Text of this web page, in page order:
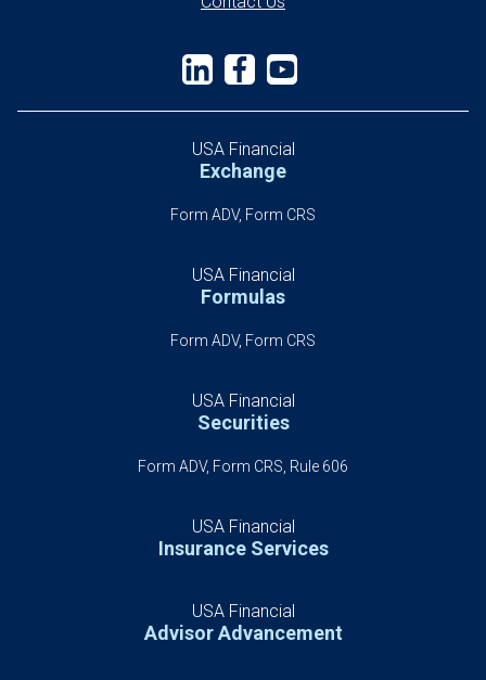
USA Financial
Exchange
Form ADV, Form CRS
USA Financial
Formulas
Form ADV, Form CRS
USA Financial
Securities
Form ADV, Form CRS, Rule 606
USA Financial
Insurance Services
USA Financial
Advisor Advancement